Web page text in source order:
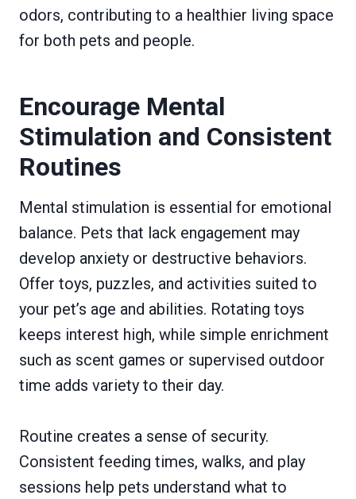
odors, contributing to a healthier living space
for both pets and people.
Encourage Mental
Stimulation and Consistent
Routines
Mental stimulation is essential for emotional
balance. Pets that lack engagement may
develop anxiety or destructive behaviors.
Offer toys, puzzles, and activities suited to
your pet’s age and abilities. Rotating toys
keeps interest high, while simple enrichment
such as scent games or supervised outdoor
time adds variety to their day.
Routine creates a sense of security.
Consistent feeding times, walks, and play
sessions help pets understand what to